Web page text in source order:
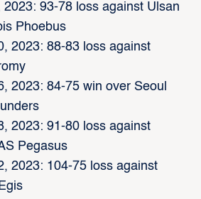
2023: 93-78 loss against Ulsan
Phoebus
2023: 88-83 loss against
2023: 84-75 win over Seoul
2023: 91-80 loss against
Pegasus
2023: 104-75 loss against